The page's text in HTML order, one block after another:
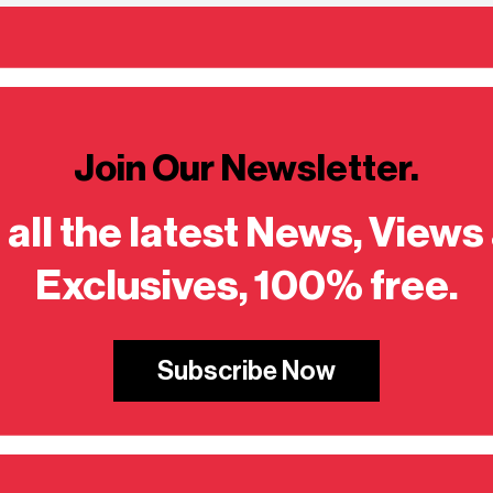
Join Our Newsletter.
all the latest News, Views
Exclusives, 100% free.
Subscribe Now